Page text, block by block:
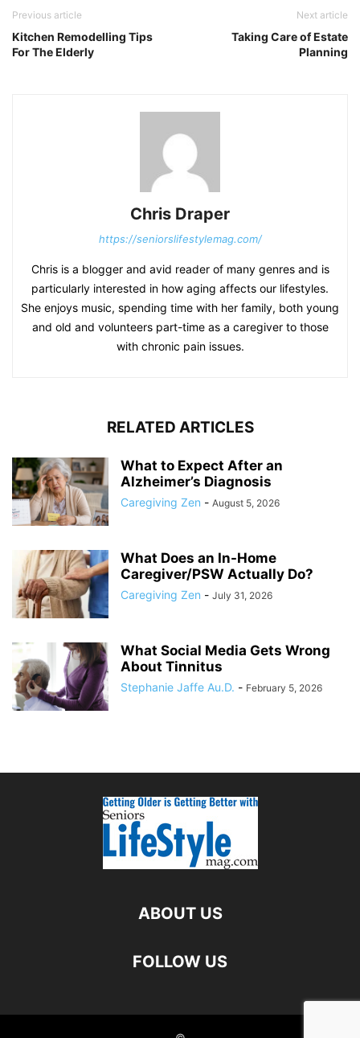
Previous article
Kitchen Remodelling Tips
For The Elderly
Next article
Taking Care of Estate
Planning
Chris Draper
https://seniorslifestylemag.com/
Chris is a blogger and avid reader of many genres and is
particularly interested in how aging affects our lifestyles.
She enjoys music, spending time with her family, both young
and old and volunteers part-time as a caregiver to those
with chronic pain issues.
RELATED ARTICLES
What to Expect After an
Alzheimer’s Diagnosis
Caregiving Zen - August 5, 2026
What Does an In-Home
Caregiver/PSW Actually Do?
Caregiving Zen - July 31, 2026
What Social Media Gets Wrong
About Tinnitus
Stephanie Jaffe Au.D. - February 5, 2026
ABOUT US
FOLLOW US